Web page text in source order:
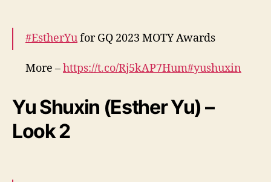
#EstherYufor GQ 2023 MOTY Awards
More –https://t.co/Rj5kAP7Hum#yushuxin
— cdrama tweets (@dramapotatoe)
December 7, 2023
Yu Shuxin (Esther Yu) –
Look 2